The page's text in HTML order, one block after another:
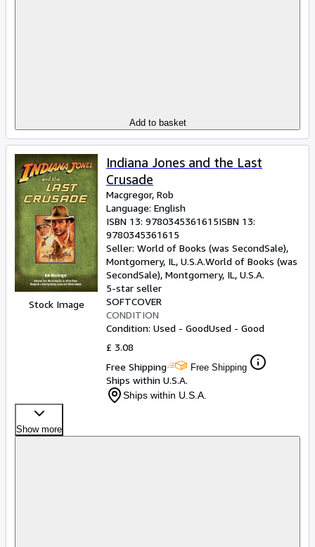
Add to basket
Stock Image
Indiana Jones and the Last
Crusade
Macgregor, Rob
Language: English
ISBN 13: 9780345361615ISBN 13:
9780345361615
Seller: World of Books (was SecondSale),
Montgomery, IL, U.S.A.World of Books (was
SecondSale), Montgomery, IL, U.S.A.
5-star seller
SOFTCOVER
CONDITION
Condition: Used - GoodUsed - Good
£ 3.08
Free Shipping
Free Shipping
Ships within U.S.A.
Ships within U.S.A.
Show more